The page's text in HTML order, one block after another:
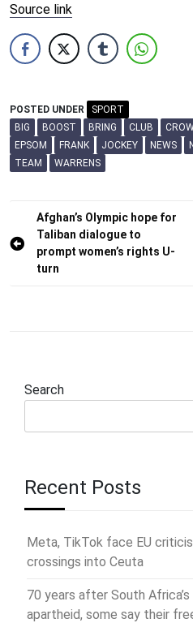
Source link
POSTED UNDER
SPORT
BIG
BOOST BRING CLUB
EPSOM
FRANK JOCKEY NEWS
TEAM
WARRENS
Post
navigation
Afghan’s Olympic hope for
Taliban dialogue to
prompt women’s rights U-
turn
Search
Recent Posts
Meta, TikTok face EU
crossings into Ceuta
70 years after South
apartheid, some say their